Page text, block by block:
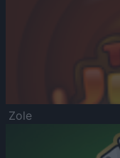
Zole